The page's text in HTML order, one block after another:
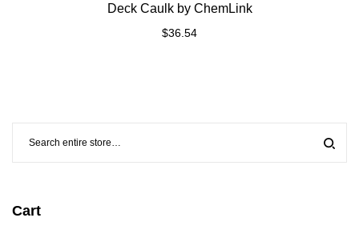
Deck Caulk by ChemLink
$36.54
Cart